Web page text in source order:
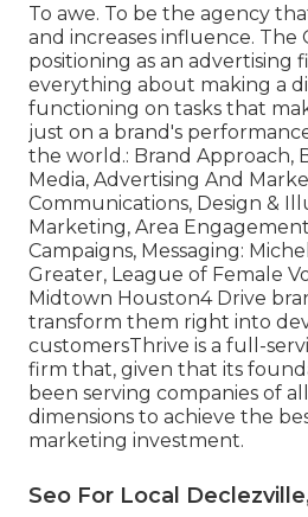
To awe. To be the agency
and increases influence. The
positioning as an advertising
everything about making a
functioning on tasks that
just on a brand's
the world.: Brand Approach,
Media, Advertising And
Communications, Design &
Marketing, Area
Campaigns, Messaging:
Greater, League of Female
Midtown Houston4 Drive
transform them right into
customersThrive is a full-
firm that, given that its
been serving companies of
dimensions to achieve the
marketing investment.
Seo For Local